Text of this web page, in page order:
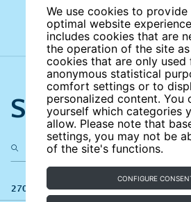
We use cookies to
optimal website
includes cookies that are
the operation of the site
cookies that are only used
anonymous statistical
comfort settings or to
personalized content. You
yourself which categories
allow. Please note that
settings, you may not be
of the site's functions.
CONFIGURE
Search the site
270 results